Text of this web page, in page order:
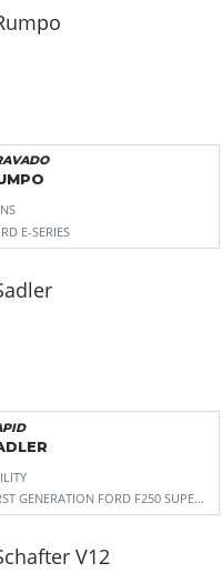
E-SERIES
GENERATION FORD F250 SUPER